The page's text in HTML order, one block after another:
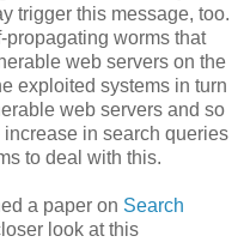
trigger this message, too.
propagating worms that
web servers on the
exploited systems in turn
web servers and so
in search queries
to deal with this.
a paper on Search
look at this